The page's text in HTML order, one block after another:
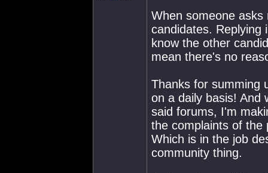
When someone
candidates. Replying
know the other
mean there's no
Thanks for summing
on a daily basis! And
said forums, I'm
the complaints of the
Which is in the job
community thing.